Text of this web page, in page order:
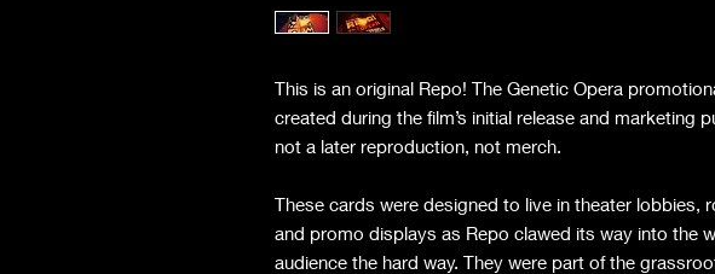
This is an original Repo! The Genetic Opera
created during the film’s initial release and marketing
not a later reproduction, not merch.
These cards were designed to live in theater lobbies,
and promo displays as Repo clawed its way into the
audience the hard way. They were part of the